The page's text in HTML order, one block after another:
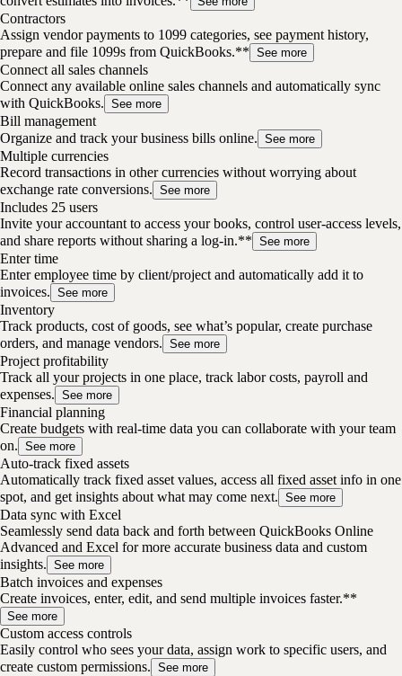
Contractors
Assign vendor payments to 1099 categories, see payment history,
prepare and file 1099s from QuickBooks.** See more
Connect all sales channels
Connect any available online sales channels and automatically sync
with QuickBooks. See more
Bill management
Organize and track your business bills online. See more
Multiple currencies
Record transactions in other currencies without worrying about
exchange rate conversions. See more
Includes 25 users
Invite your accountant to access your books, control user-access levels,
and share reports without sharing a log-in.** See more
Enter time
Enter employee time by client/project and automatically add it to
invoices. See more
Inventory
Track products, cost of goods, see what’s popular, create purchase
orders, and manage vendors. See more
Project profitability
Track all your projects in one place, track labor costs, payroll and
expenses. See more
Financial planning
Create budgets with real-time data you can collaborate with your team
on. See more
Auto-track fixed assets
Automatically track fixed asset values, access all fixed asset info in one
spot, and get insights about what may come next. See more
Data sync with Excel
Seamlessly send data back and forth between QuickBooks Online
Advanced and Excel for more accurate business data and custom
insights. See more
Batch invoices and expenses
Create invoices, enter, edit, and send multiple invoices faster.**
See more
Custom access controls
Easily control who sees your data, assign work to specific users, and
create custom permissions. See more